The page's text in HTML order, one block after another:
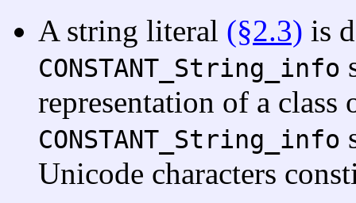
A string literal (§2.3) is
CONSTANT_String_info
representation of a class
CONSTANT_String_info
Unicode characters